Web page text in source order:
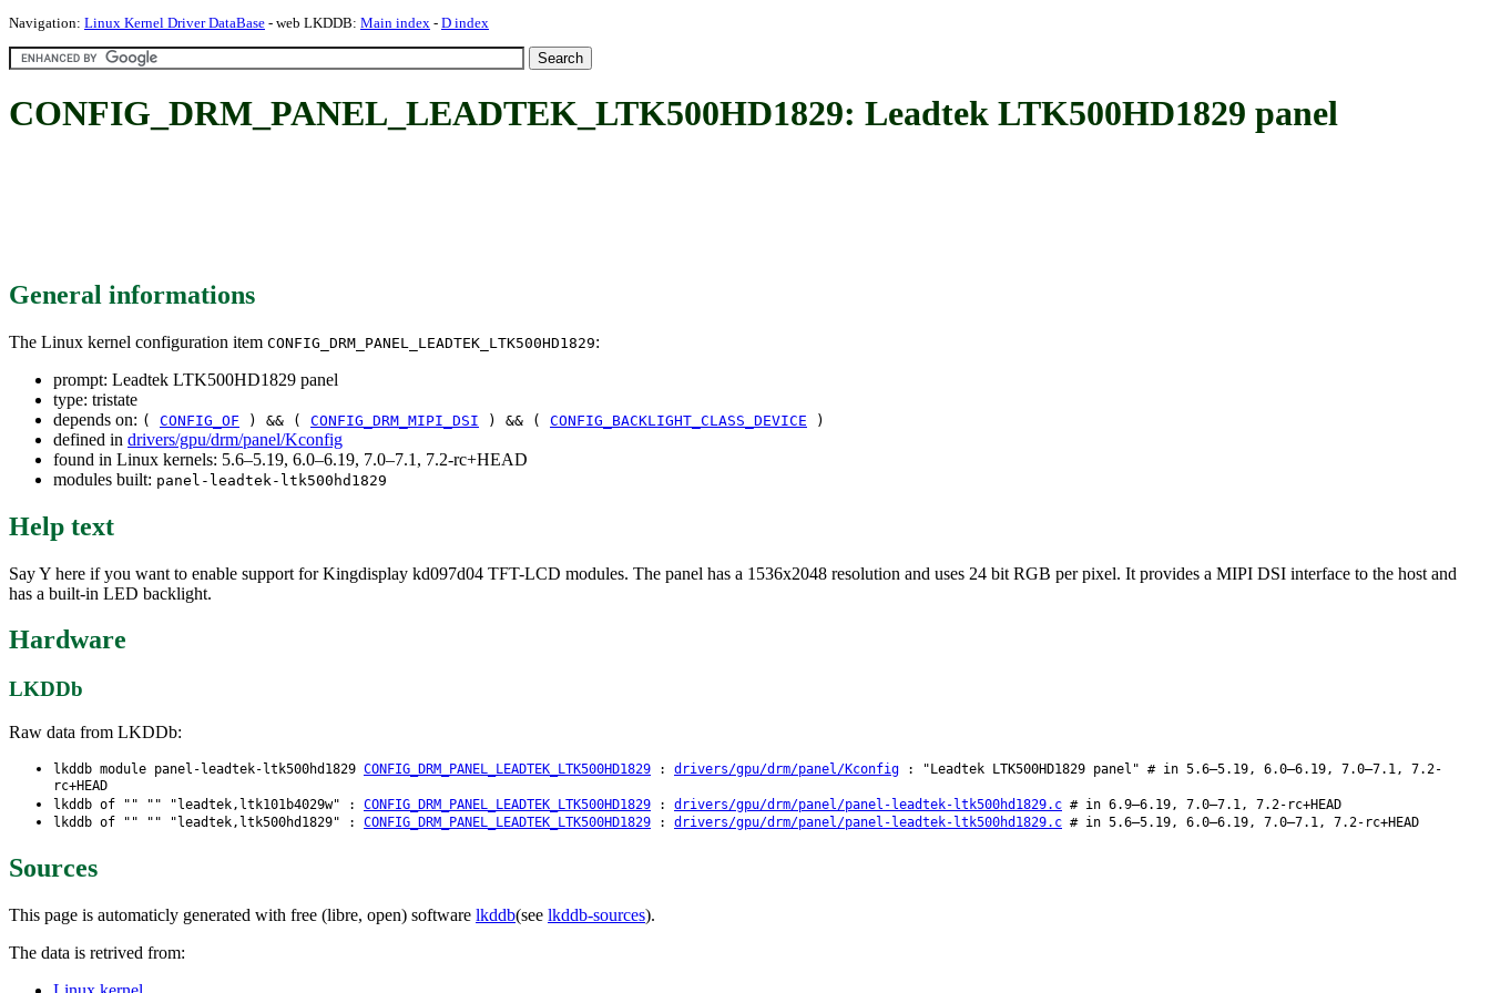
Navigation: Linux Kernel Driver DataBase - web LKDDB: Main index - D index
CONFIG_DRM_PANEL_LEADTEK_LTK500HD1829: Leadtek LTK500HD1829 panel
General informations
The Linux kernel configuration item CONFIG_DRM_PANEL_LEADTEK_LTK500HD1829:
prompt: Leadtek LTK500HD1829 panel
type: tristate
depends on: ( CONFIG_OF ) && ( CONFIG_DRM_MIPI_DSI ) && ( CONFIG_BACKLIGHT_CLASS_DEVICE )
defined in drivers/gpu/drm/panel/Kconfig
found in Linux kernels: 5.6–5.19, 6.0–6.19, 7.0–7.1, 7.2-rc+HEAD
modules built: panel-leadtek-ltk500hd1829
Help text
Say Y here if you want to enable support for Kingdisplay kd097d04 TFT-LCD modules. The panel has a 1536x2048 resolution and uses 24 bit RGB per pixel. It provides a MIPI DSI interface to the host and
has a built-in LED backlight.
Hardware
LKDDb
Raw data from LKDDb:
lkddb module panel-leadtek-ltk500hd1829 CONFIG_DRM_PANEL_LEADTEK_LTK500HD1829 : drivers/gpu/drm/panel/Kconfig : "Leadtek LTK500HD1829 panel" # in 5.6–5.19, 6.0–6.19, 7.0–7.1, 7.2-
rc+HEAD
lkddb of "" "" "leadtek,ltk101b4029w" : CONFIG_DRM_PANEL_LEADTEK_LTK500HD1829 : drivers/gpu/drm/panel/panel-leadtek-ltk500hd1829.c # in 6.9–6.19, 7.0–7.1, 7.2-rc+HEAD
lkddb of "" "" "leadtek,ltk500hd1829" : CONFIG_DRM_PANEL_LEADTEK_LTK500HD1829 : drivers/gpu/drm/panel/panel-leadtek-ltk500hd1829.c # in 5.6–5.19, 6.0–6.19, 7.0–7.1, 7.2-rc+HEAD
Sources
This page is automaticly generated with free (libre, open) software lkddb(see lkddb-sources).
The data is retrived from: